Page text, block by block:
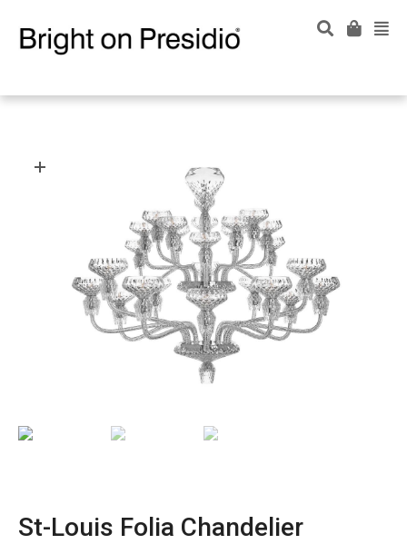
St-Louis Folia Chandelier